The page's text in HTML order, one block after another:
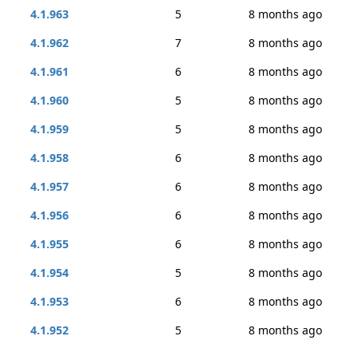
4.1.963
5
8 months ago
4.1.962
7
8 months ago
4.1.961
6
8 months ago
4.1.960
5
8 months ago
4.1.959
5
8 months ago
4.1.958
6
8 months ago
4.1.957
6
8 months ago
4.1.956
6
8 months ago
4.1.955
6
8 months ago
4.1.954
5
8 months ago
4.1.953
6
8 months ago
4.1.952
5
8 months ago